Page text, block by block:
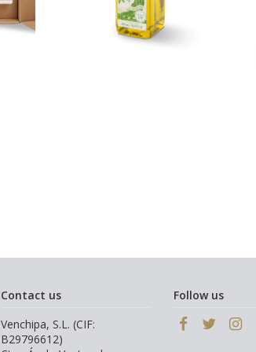
Contact us
Venchipa, S.L. (CIF:
B29796612)
Follow us